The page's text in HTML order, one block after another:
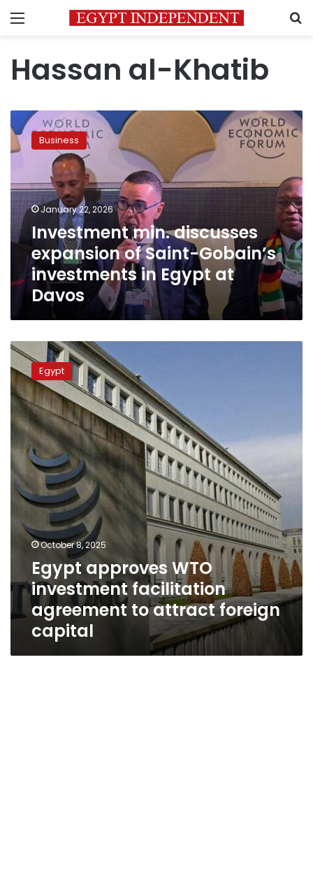
Menu
Hassan al-Khatib
Investment
min.
discusses
expansion
Saint-
Gobain’s
investments
in
Egypt
Davos
Business
January 22, 2026
Investment min. discusses
expansion of Saint-Gobain’s
investments in Egypt at
Davos
Egypt
approves
WTO
investment
facilitation
agreement
attract
foreign
capital
Egypt
October 8, 2025
Egypt approves WTO
investment facilitation
agreement to attract foreign
capital